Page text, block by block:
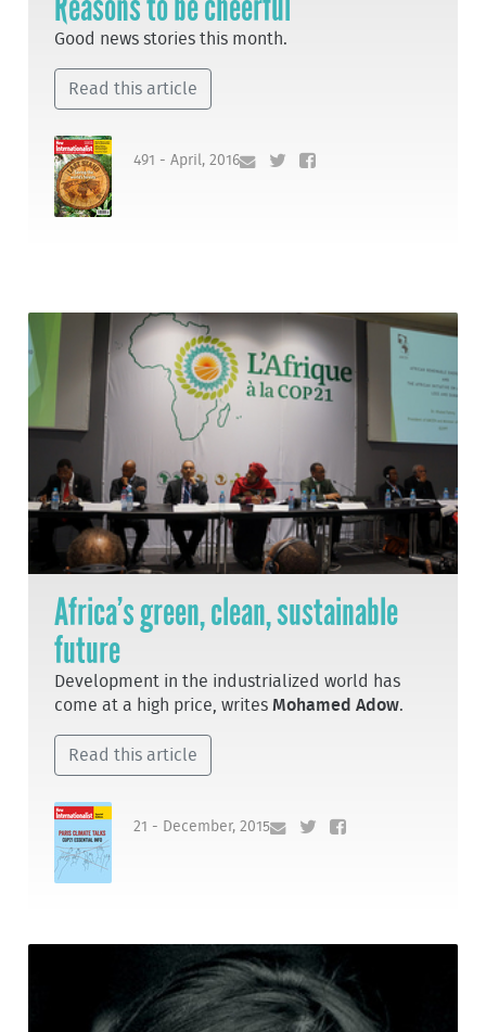
Good news stories this month.
Read this article
491 - April, 2016
Africa’s green, clean, sustainable
future
Development in the industrialized world has
come at a high price, writesMohamed Adow.
Read this article
21 - December, 2015